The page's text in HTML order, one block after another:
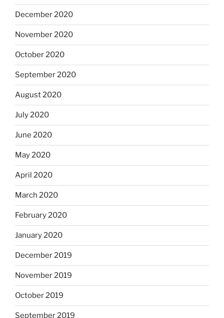
December 2020
November 2020
October 2020
September 2020
August 2020
July 2020
June 2020
May 2020
April 2020
March 2020
February 2020
January 2020
December 2019
November 2019
October 2019
September 2019